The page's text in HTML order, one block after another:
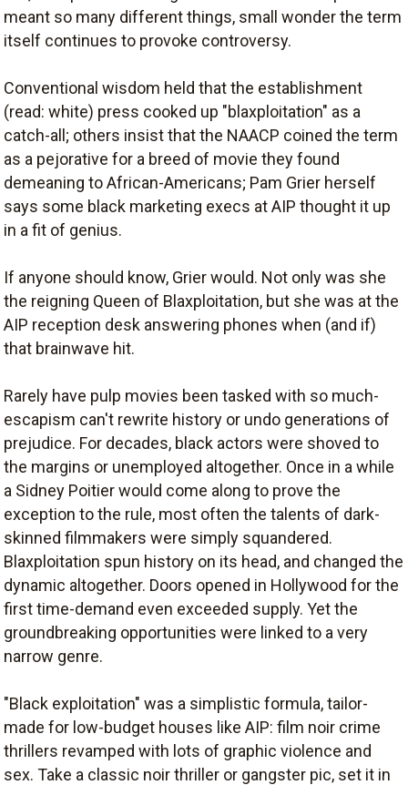
meant so many different things, small wonder the term
itself continues to provoke controversy.
Conventional wisdom held that the establishment
(read: white) press cooked up "blaxploitation" as a
catch-all; others insist that the NAACP coined the term
as a pejorative for a breed of movie they found
demeaning to African-Americans; Pam Grier herself
says some black marketing execs at AIP thought it up
in a fit of genius.
If anyone should know, Grier would. Not only was she
the reigning Queen of Blaxploitation, but she was at the
AIP reception desk answering phones when (and if)
that brainwave hit.
Rarely have pulp movies been tasked with so much-
escapism can't rewrite history or undo generations of
prejudice. For decades, black actors were shoved to
the margins or unemployed altogether. Once in a while
a Sidney Poitier would come along to prove the
exception to the rule, most often the talents of dark-
skinned filmmakers were simply squandered.
Blaxploitation spun history on its head, and changed the
dynamic altogether. Doors opened in Hollywood for the
first time-demand even exceeded supply. Yet the
groundbreaking opportunities were linked to a very
narrow genre.
"Black exploitation" was a simplistic formula, tailor-
made for low-budget houses like AIP: film noir crime
thrillers revamped with lots of graphic violence and
sex. Take a classic noir thriller or gangster pic, set it in